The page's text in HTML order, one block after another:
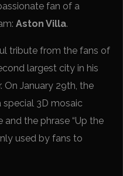
fan of a
Aston Villa.
tribute from the fans of
largest city in his
On January 29th, the
special 3D mosaic
and the phrase “Up the
used by fans to